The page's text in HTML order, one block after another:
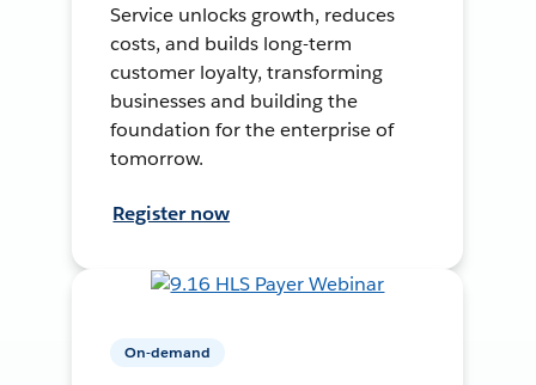
Service unlocks growth, reduces
costs, and builds long-term
customer loyalty, transforming
businesses and building the
foundation for the enterprise of
tomorrow.
Register now
On-demand